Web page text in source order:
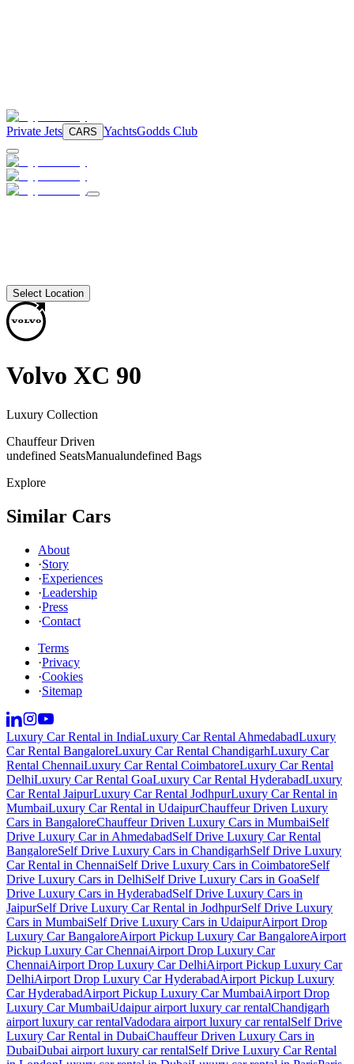
Private Jets CARS YachtsGodds Club
Select Location
Volvo XC 90
Luxury Collection
Chauffeur Driven
undefined SeatsManualundefined Bags
Explore
Similar Cars
About
·Story
·Experiences
·Leadership
·Press
·Contact
Terms
·Privacy
·Cookies
·Sitemap
Luxury Car Rental in IndiaLuxury Car Rental AhmedabadLuxury
Car Rental BangaloreLuxury Car Rental ChandigarhLuxury Car
Rental ChennaiLuxury Car Rental CoimbatoreLuxury Car Rental
DelhiLuxury Car Rental GoaLuxury Car Rental HyderabadLuxury
Car Rental JaipurLuxury Car Rental JodhpurLuxury Car Rental in
MumbaiLuxury Car Rental in UdaipurChauffeur Driven Luxury
Cars in BangaloreChauffeur Driven Luxury Cars in MumbaiSelf
Drive Luxury Car in AhmedabadSelf Drive Luxury Car Rental
BangaloreSelf Drive Luxury Cars in ChandigarhSelf Drive Luxury
Car Rental in ChennaiSelf Drive Luxury Cars in CoimbatoreSelf
Drive Luxury Cars in DelhiSelf Drive Luxury Cars in GoaSelf
Drive Luxury Cars in HyderabadSelf Drive Luxury Cars in
JaipurSelf Drive Luxury Car Rental in JodhpurSelf Drive Luxury
Cars in MumbaiSelf Drive Luxury Cars in UdaipurAirport Drop
Luxury Car BangaloreAirport Pickup Luxury Car BangaloreAirport
Pickup Luxury Car ChennaiAirport Drop Luxury Car
ChennaiAirport Drop Luxury Car DelhiAirport Pickup Luxury Car
DelhiAirport Drop Luxury Car HyderabadAirport Pickup Luxury
Car HyderabadAirport Pickup Luxury Car MumbaiAirport Drop
Luxury Car MumbaiUdaipur airport luxury car rentalChandigarh
airport luxury car rentalVadodara airport luxury car rentalSelf Drive
Luxury Car Rental in DubaiChauffeur Driven Luxury Cars in
DubaiDubai airport luxury car rentalSelf Drive Luxury Car Rental